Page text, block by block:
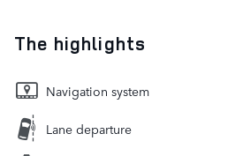
The highlights
Navigation system
Lane departure